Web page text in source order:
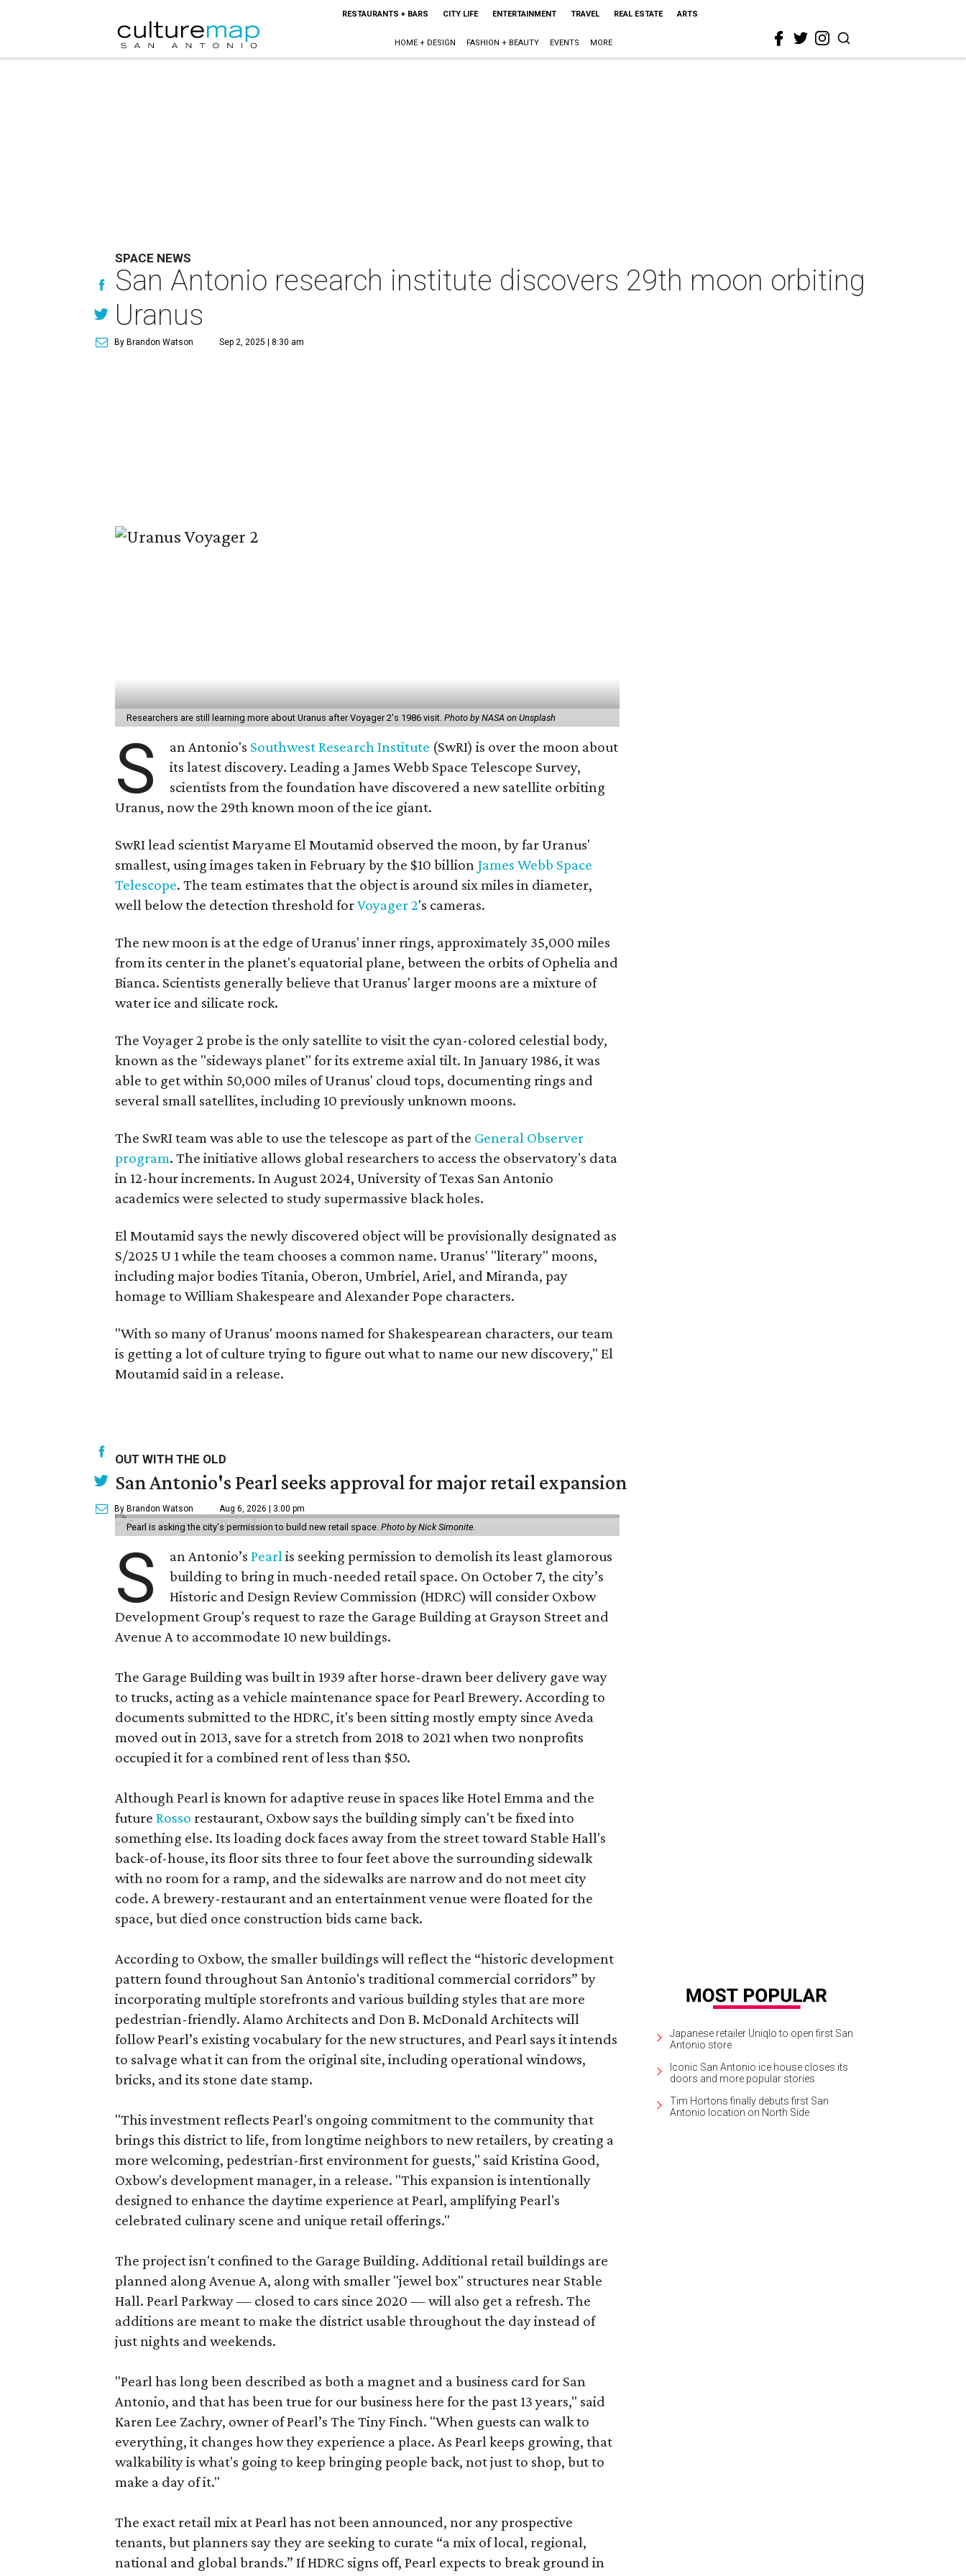
RESTAURANTS + BARS CITY LIFE ENTERTAINMENT TRAVEL REAL ESTATE ARTS
HOME + DESIGN FASHION + BEAUTY EVENTS MORE
SPACE NEWS
San Antonio research institute discovers 29th moon orbiting
Uranus
By Brandon Watson Sep 2, 2025 | 8:30 am
Researchers are still learning more about Uranus after Voyager 2's 1986 visit. Photo by NASA on Unsplash
S an Antonio's Southwest Research Institute (SwRI) is over the moon about
its latest discovery. Leading a James Webb Space Telescope Survey,
scientists from the foundation have discovered a new satellite orbiting
Uranus, now the 29th known moon of the ice giant.
SwRI lead scientist Maryame El Moutamid observed the moon, by far Uranus'
smallest, using images taken in February by the $10 billion James Webb Space
Telescope. The team estimates that the object is around six miles in diameter,
well below the detection threshold forVoyager 2's cameras.
The new moon is at the edge of Uranus' inner rings, approximately 35,000 miles
from its center in the planet's equatorial plane, between the orbits of Ophelia and
Bianca. Scientists generally believe that Uranus' larger moons are a mixture of
water ice and silicate rock.
The Voyager 2 probe is the only satellite to visit the cyan-colored celestial body,
known as the "sideways planet" for its extreme axial tilt. In January 1986, it was
able to get within 50,000 miles of Uranus' cloud tops, documenting rings and
several small satellites, including 10 previously unknown moons.
The SwRI team was able to use the telescope as part of the General Observer
program. The initiative allows global researchers to access the observatory's data
in 12-hour increments. In August 2024, University of Texas San Antonio
academics were selected to study supermassive black holes.
El Moutamid says the newly discovered object will be provisionally designated as
S/2025 U 1 while the team chooses a common name. Uranus' "literary" moons,
including major bodies Titania, Oberon, Umbriel, Ariel, and Miranda, pay
homage to William Shakespeare and Alexander Pope characters.
"With so many of Uranus' moons named for Shakespearean characters, our team
is getting a lot of culture trying to figure out what to name our new discovery," El
Moutamid said in a release.
OUT WITH THE OLD
San Antonio's Pearl seeks approval for major retail expansion
By Brandon Watson Aug 6, 2026 | 3:00 pm
Pearl is asking the city's permission to build new retail space. Photo by Nick Simonite.
S an Antonio’sPearl is seeking permission to demolish its least glamorous
building to bring in much-needed retail space. On October 7, the city’s
Historic and Design Review Commission (HDRC) will consider Oxbow
Development Group's request to raze the Garage Building at Grayson Street and
Avenue A to accommodate 10 new buildings.
The Garage Building was built in 1939 after horse-drawn beer delivery gave way
to trucks, acting as a vehicle maintenance space for Pearl Brewery. According to
documents submitted to the HDRC, it's been sitting mostly empty since Aveda
moved out in 2013, save for a stretch from 2018 to 2021 when two nonprofits
occupied it for a combined rent of less than $50.
Although Pearl is known for adaptive reuse in spaces like Hotel Emma and the
future Rosso restaurant, Oxbow says the building simply can't be fixed into
something else. Its loading dock faces away from the street toward Stable Hall's
back-of-house, its floor sits three to four feet above the surrounding sidewalk
with no room for a ramp, and the sidewalks are narrow and do not meet city
code. A brewery-restaurant and an entertainment venue were floated for the
space, but died once construction bids came back.
According to Oxbow, the smaller buildings will reflect the “historic development
pattern found throughout San Antonio's traditional commercial corridors” by
incorporating multiple storefronts and various building styles that are more
pedestrian-friendly. Alamo Architects and Don B. McDonald Architects will
follow Pearl’s existing vocabulary for the new structures, and Pearl says it intends
to salvage what it can from the original site, including operational windows,
bricks, and its stone date stamp.
"This investment reflects Pearl's ongoing commitment to the community that
brings this district to life, from longtime neighbors to new retailers, by creating a
more welcoming, pedestrian-first environment for guests," said Kristina Good,
Oxbow's development manager, in a release. "This expansion is intentionally
designed to enhance the daytime experience at Pearl, amplifying Pearl's
celebrated culinary scene and unique retail offerings."
The project isn't confined to the Garage Building. Additional retail buildings are
planned along Avenue A, along with smaller "jewel box" structures near Stable
Hall. Pearl Parkway — closed to cars since 2020 — will also get a refresh. The
additions are meant to make the district usable throughout the day instead of
just nights and weekends.
"Pearl has long been described as both a magnet and a business card for San
Antonio, and that has been true for our business here for the past 13 years," said
Karen Lee Zachry, owner of Pearl’s The Tiny Finch. "When guests can walk to
everything, it changes how they experience a place. As Pearl keeps growing, that
walkability is what's going to keep bringing people back, not just to shop, but to
make a day of it."
The exact retail mix at Pearl has not been announced, nor any prospective
tenants, but planners say they are seeking to curate “a mix of local, regional,
national and global brands.” If HDRC signs off, Pearl expects to break ground in
Japanese retailer Uniqlo to open first San
Antonio store
Iconic San Antonio ice house closes its
doors and more popular stories
Tim Hortons finally debuts first San
Antonio location on North Side